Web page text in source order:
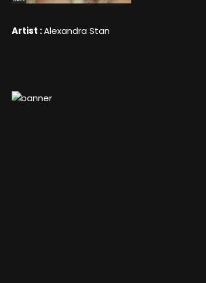
Artist :Alexandra Stan